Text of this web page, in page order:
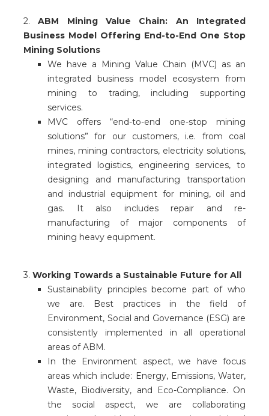
2.ABM Mining Value Chain: An Integrated
Business Model Offering End-to-End One Stop
Mining Solutions
We have a Mining Value Chain (MVC) as an
integrated business model ecosystem from
mining to trading, including supporting
services.
MVC offers “end-to-end one-stop mining
solutions” for our customers, i.e. from coal
mines, mining contractors, electricity solutions,
integrated logistics, engineering services, to
designing and manufacturing transportation
and industrial equipment for mining, oil and
gas. It also includes repair and re-
manufacturing of major components of
mining heavy equipment.
3. Working Towards a Sustainable Future for All
Sustainability principles become part of who
we are. Best practices in the field of
Environment, Social and Governance (ESG) are
consistently implemented in all operational
areas of ABM.
In the Environment aspect, we have focus
areas which include: Energy, Emissions, Water,
Waste, Biodiversity, and Eco-Compliance. On
the social aspect, we are collaborating